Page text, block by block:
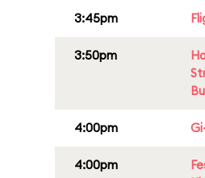
3:45pm
3:50pm
4:00pm
4:00pm